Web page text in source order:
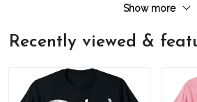
Show more
Recently viewed &